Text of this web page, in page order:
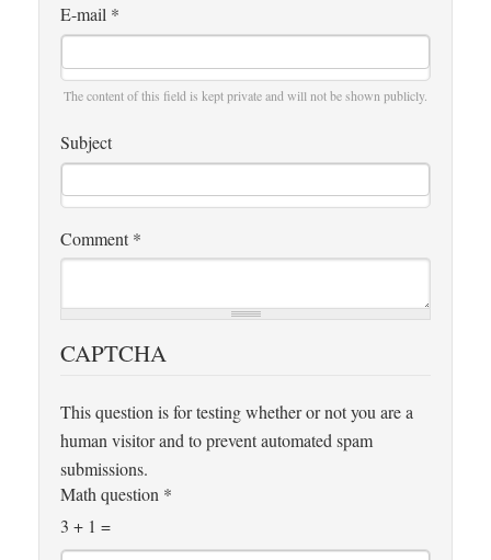
E-mail *
The content of this field is kept private and will not be shown publicly.
Subject
Comment *
CAPTCHA
This question is for testing whether or not you are a
human visitor and to prevent automated spam
submissions.
Math question *
3 + 1 =